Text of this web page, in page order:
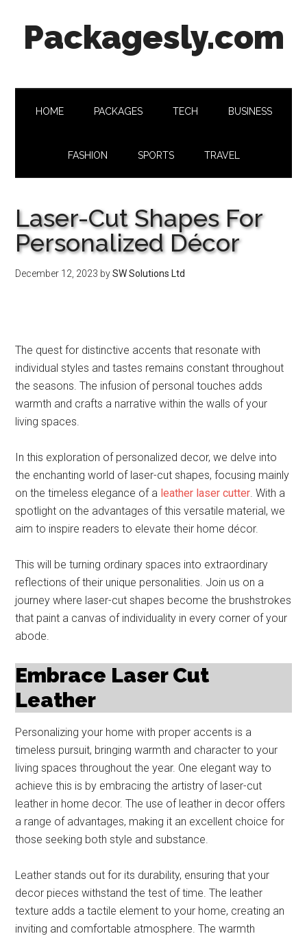
secondary
primaryPackagesly.com
HOME PACKAGES TECH BUSINESS
FASHION SPORTS TRAVEL
Laser-Cut Shapes For
Personalized Décor
December 12, 2023 bySW Solutions Ltd
The quest for distinctive accents that resonate with
individual styles and tastes remains constant throughout
the seasons. The infusion of personal touches adds
warmth and crafts a narrative within the walls of your
living spaces.
In this exploration of personalized decor, we delve into
the enchanting world of laser-cut shapes, focusing mainly
on the timeless elegance of a leather laser cutter. With a
spotlight on the advantages of this versatile material, we
aim to inspire readers to elevate their home décor.
This will be turning ordinary spaces into extraordinary
reflections of their unique personalities. Join us on a
journey where laser-cut shapes become the brushstrokes
that paint a canvas of individuality in every corner of your
abode.
Embrace Laser Cut
Leather
Personalizing your home with proper accents is a
timeless pursuit, bringing warmth and character to your
living spaces throughout the year. One elegant way to
achieve this is by embracing the artistry of laser-cut
leather in home decor. The use of leather in decor offers
a range of advantages, making it an excellent choice for
those seeking both style and substance.
Leather stands out for its durability, ensuring that your
decor pieces withstand the test of time. The leather
texture adds a tactile element to your home, creating an
inviting and comfortable atmosphere. The warmth